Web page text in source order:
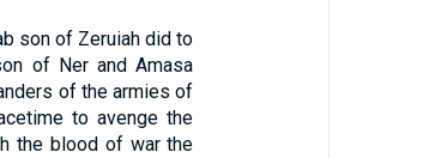
son of Zeruiah did to
of Ner and Amasa
of the armies of
to avenge the
the blood of war the